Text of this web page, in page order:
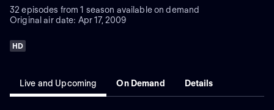
glimpse at upcoming contests, including pitching
matchups.
32 episodes from 1 season available on demand
Original air date: Apr 17, 2009
HD
Live and Upcoming On Demand Details